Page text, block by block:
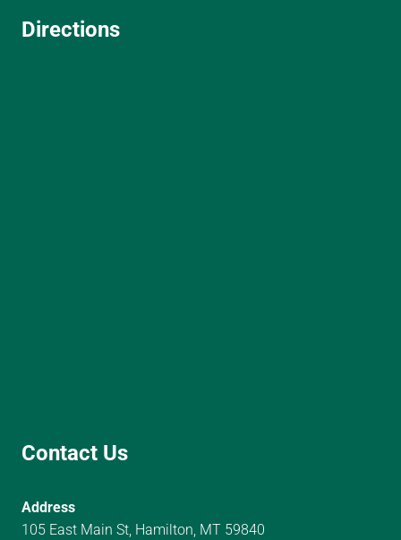
Directions
Contact Us
Address
105 East Main St, Hamilton, MT 59840